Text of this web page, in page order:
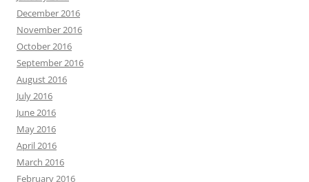
December 2016
November 2016
October 2016
September 2016
August 2016
July 2016
June 2016
May 2016
April 2016
March 2016
February 2016